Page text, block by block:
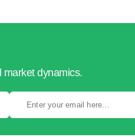
market dynamics.